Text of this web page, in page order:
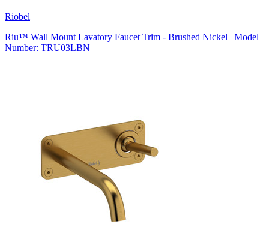
Riobel
Riu™ Wall Mount Lavatory Faucet Trim - Brushed Nickel | Model
Number: TRU03LBN